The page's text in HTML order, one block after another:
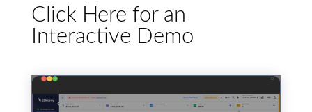
Click Here for an
Interactive Demo